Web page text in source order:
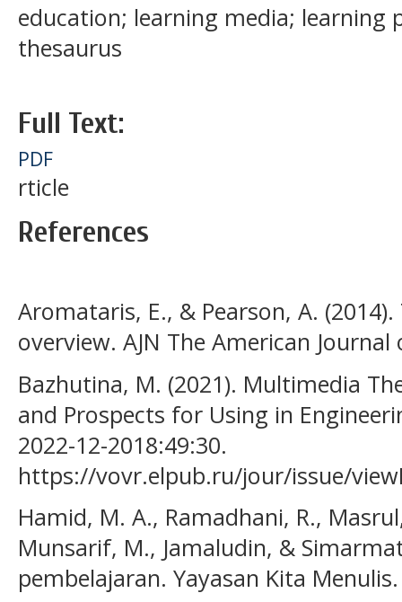
education; learning media; learning
thesaurus
Full Text:
PDF
rticle
References
Aromataris, E., & Pearson, A.
overview. AJN The American
Bazhutina, M. (2021). Multimedia
and Prospects for Using in
2022-12-2018:49:30.
https://vovr.elpub.ru/jour/issue/
Hamid, M. A., Ramadhani, R.,
Munsarif, M., Jamaludin, &
pembelajaran. Yayasan Kita Menulis.